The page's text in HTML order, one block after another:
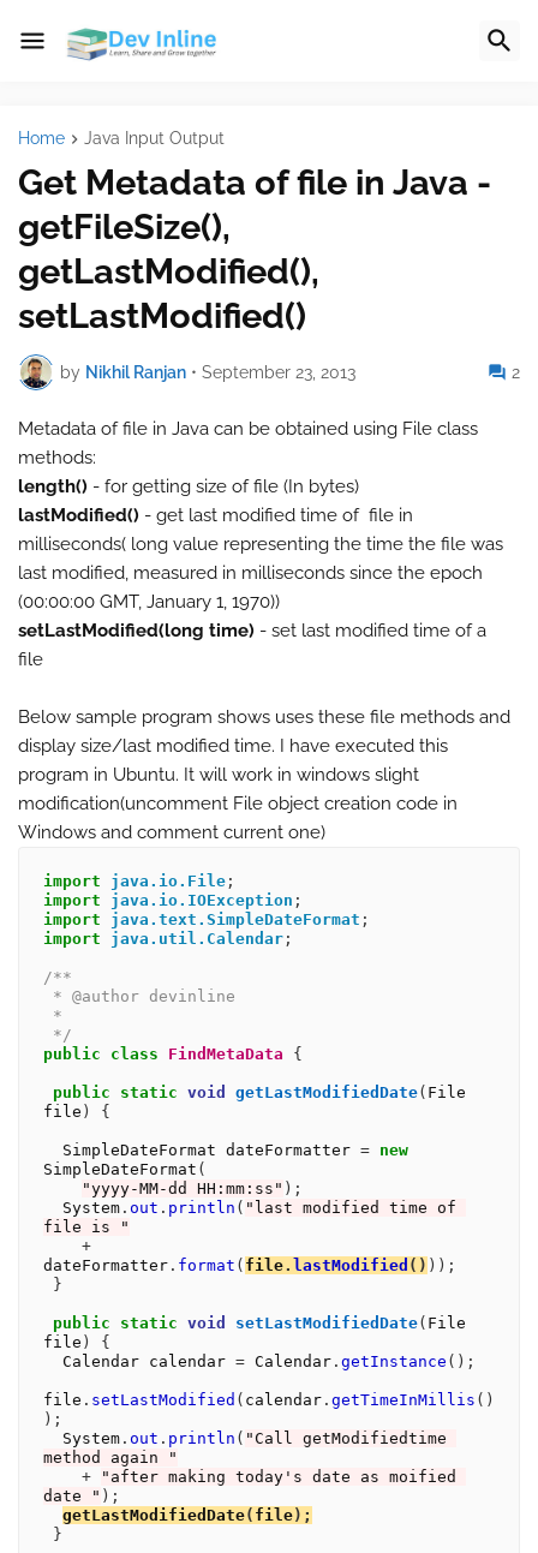
Home Java Input Output
Get Metadata of file in Java -
getFileSize(),
getLastModified(),
setLastModified()
by Nikhil Ranjan • September 23, 2013 2
Metadata of file in Java can be obtained using File class
methods:
length() - for getting size of file (In bytes)
lastModified() - get last modified time of file in
milliseconds( long value representing the time the file was
last modified, measured in milliseconds since the epoch
(00:00:00 GMT, January 1, 1970))
setLastModified(long time) - set last modified time of a
file
Below sample program shows uses these file methods and
display size/last modified time. I have executed this
program in Ubuntu. It will work in windows slight
modification(uncomment File object creation code in
Windows and comment current one)
import java.io.File ;
import
java.io.IOException ;
import
java.text.SimpleDateFormat ;
import
java.util.Calendar ;
/**
* @author devinline
*
*/
public
class FindMetaData {
public static void getLastModifiedDate( File
file ) {
  SimpleDateFormat dateFormatter
= new
SimpleDateFormat (
"yyyy-MM-dd HH:mm:ss" );
  System
. out . println ( "last modified time of
file is "
+
dateFormatter . format ( file. lastModified () ));
}
public static void setLastModifiedDate( File
file )
{
  Calendar calendar
= Calendar . getInstance ();
file . setLastModified ( calendar . getTimeInMillis ()
);
  System
. out . println ( "Call getModifiedtime
method again "
+
"after making today's date as moified
date " );
getLastModifiedDate( file);
}